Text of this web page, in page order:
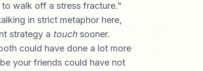
walk off a stress fracture."
in strict metaphor here,
strategy a touch sooner.
could have done a lot more
your friends could have not